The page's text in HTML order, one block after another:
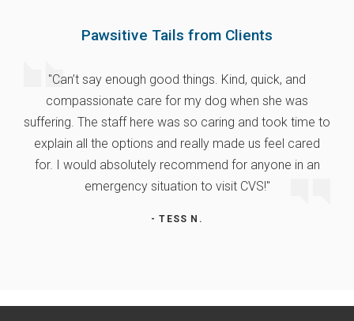
Pawsitive Tails from Clients
"Can’t say enough good things. Kind, quick, and
compassionate care for my dog when she was
suffering. The staff here was so caring and took time to
explain all the options and really made us feel cared
for. I would absolutely recommend for anyone in an
emergency situation to visit CVS!"
- TESS N.